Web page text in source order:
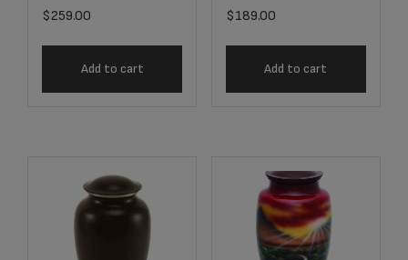
$259.00
Add to cart
$189.00
Add to cart